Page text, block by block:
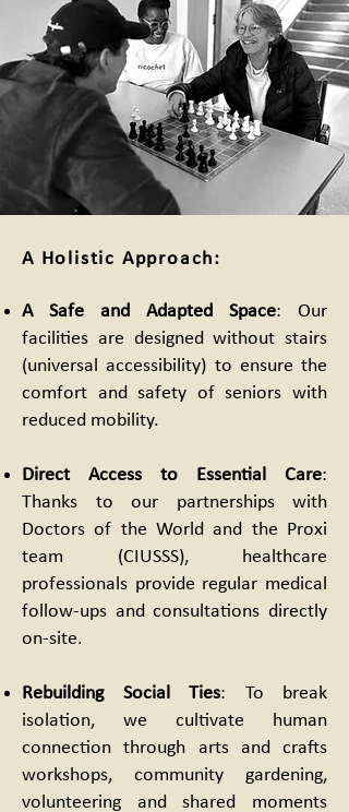
A Holistic Approach:
A Safe and Adapted Space: Our
facilities are designed without stairs
(universal accessibility) to ensure the
comfort and safety of seniors with
reduced mobility.
Direct Access to Essential Care:
Thanks to our partnerships with
Doctors of the World and the Proxi
team (CIUSSS), healthcare
professionals provide regular medical
follow-ups and consultations directly
on-site.
Rebuilding Social Ties: To break
isolation, we cultivate human
connection through arts and crafts
workshops, community gardening,
volunteering and shared moments